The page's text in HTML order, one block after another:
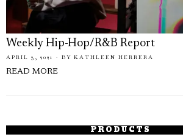
Weekly Hip-Hop/R&B Report
APRIL 3, 2021 BY KATHLEEN HERRERA
READ MORE
PRODUCTS